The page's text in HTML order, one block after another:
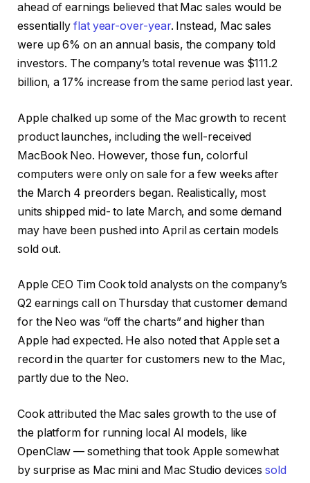
ahead of earnings believed that Mac sales would be
essentiallyflat year-over-year. Instead, Mac sales
were up 6% on an annual basis, the company told
investors. The company’s total revenue was $111.2
billion, a 17% increase from the same period last year.
Apple chalked up some of the Mac growth to recent
product launches, including the well-received
MacBook Neo. However, those fun, colorful
computers were only on sale for a few weeks after
the March 4 preorders began. Realistically, most
units shipped mid- to late March, and some demand
may have been pushed into April as certain models
sold out.
Apple CEO Tim Cook told analysts on the company’s
Q2 earnings call on Thursday that customer demand
for the Neo was “off the charts” and higher than
Apple had expected. He also noted that Apple set a
record in the quarter for customers new to the Mac,
partly due to the Neo.
Cook attributed the Mac sales growth to the use of
the platform for running local AI models, like
OpenClaw — something that took Apple somewhat
by surprise as Mac mini and Mac Studio devicessold